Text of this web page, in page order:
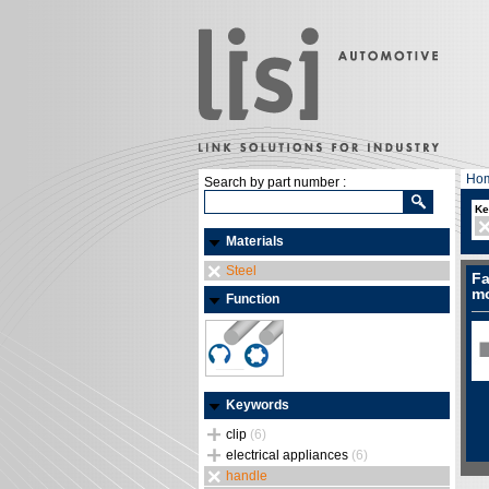
Search by part number :
Materials
Steel
Function
Keywords
clip (6)
electrical appliances (6)
handle